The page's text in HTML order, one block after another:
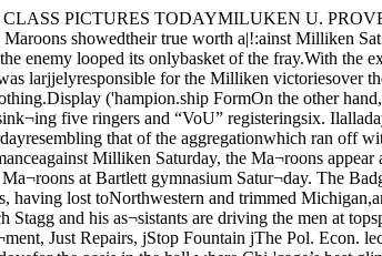
janitor of the Physiology building. UNEMPLOYMENT NOTFELT IN CAMPUS JOBBUREAU, SAYS CHIEFW. J. Mather Declares ,ThatOpportunities for WorkAre ManyLOOP STORES NOT IN MARKETCHANTICLEER, NEWCAWPUS MAGAZINE,MAKES BOW TODAYFirst Issue of Student Fort-inightly Sells At Twent]^ !Cents Per Copy I “The tightening up of the moneymarket is causing a greater numberof applications for work by studentsto come in, but we still have the nor¬mal number of positions open,” wasthe statement made by Mr. W, J.Mather, superintendent of the Em¬ployment Bureau.“However, there is an unusualshortage of applicants for the posi¬tions of student stenographers forpart time work,” Mr. Mather went onto state. “Although the number ofapplicants has increased, and althoughthis is the normal dull season of theyear, students need not have anycause for alarm over the problem ofgetting work. It will be but a shorttime until the ratio of demand to sup¬ply can be adjusted.”Ix)op Stores Not HiringThe loop stores which furnish a bigsource of employment for students atthe University who do part time work,are not hiring any extra help. Butthis is a seasonal occurrence and isnot due to the present tightening upof the labor market. Outside of thefact that there are a greater numberof .students’ applying for work, theEmployment Bureau has not, as yet,felt any other results from the presenteconomic and labor conditions.DODD, WENDT, CONTRIBUTORSCampus Club Supper TonightReynolds Club to Be Sceneof First AnnualaffairFrosh Debaters Needed;Meet TodayAll freshmen interested in theFreshman debate, which will takeplace early in the Spring quarter, havebeen asked to attend a meeting of TheGavel today, at 4:30, in Classics 10.Students interested in public speak¬ing activities have been urged to at¬tend this meeting. A debate on gov¬ernment ownership of coal mines willbe staged by two members of thisvear’s varsity squad, with open dis¬cussion following the speeches.The freshman debate will probablybe with Illinois this year. Work pre¬liminary to selecting the team willcommence immediately after the var¬sity debate on Jan. 21. Mr. Hill ofthe College of Education is the Fresh¬man coach. i ASK ORt'HESTRAS TO APPLYJuniors and Seniors are to don for-! mal attire on Jan. 28th when the Juni-I ior Formal will be given in the Rey-I nolds club. Preliminary arrangementsj were made at a meeting of the execu-j tive council of the class last Friday.I Only